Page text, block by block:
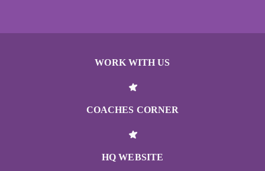
WORK WITH US
COACHES CORNER
HQ WEBSITE